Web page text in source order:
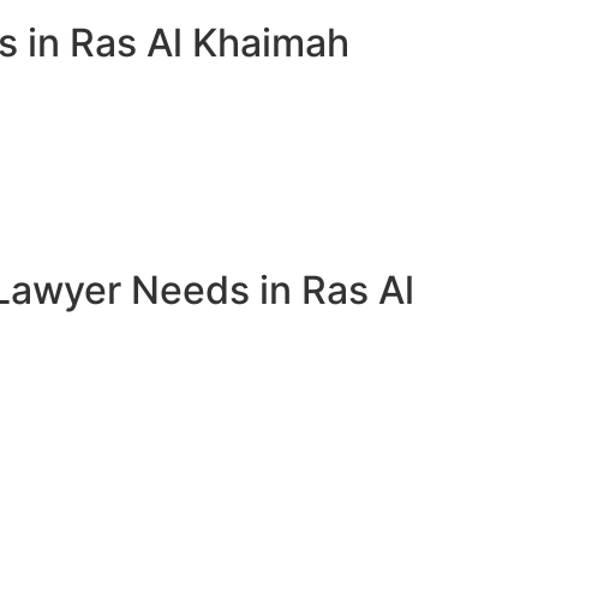
in Ras Al Khaimah
Needs in Ras Al